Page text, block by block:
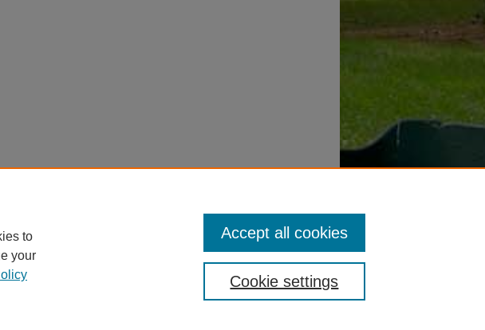
to
your
Cookie settings
Accept all cookies